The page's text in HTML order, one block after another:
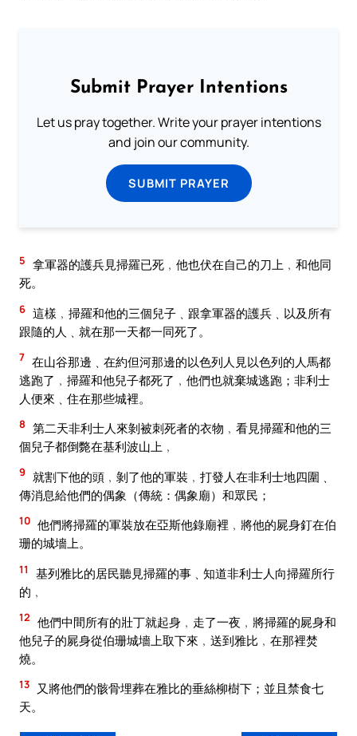
Submit Prayer Intentions
Let us pray together. Write your prayer intentions
and join our community.
SUBMIT PRAYER
5 拿軍器的護兵見掃羅已死﹐他也伏在自己的刀上﹐和他同
死。
6 這樣﹐掃羅和他的三個兒子﹑跟拿軍器的護兵﹑以及所有
跟隨的人﹑就在那一天都一同死了。
7 在山谷那邊﹑在約但河那邊的以色列人見以色列的人馬都
逃跑了﹐掃羅和他兒子都死了﹐他們也就棄城逃跑；非利士
人便來﹑住在那些城裡。
8 第二天非利士人來剝被刺死者的衣物﹐看見掃羅和他的三
個兒子都倒斃在基利波山上﹐
9 就割下他的頭﹐剝了他的軍裝﹐打發人在非利士地四圍﹑
傳消息給他們的偶象（傳統：偶象廟）和眾民；
10 他們將掃羅的軍裝放在亞斯他錄廟裡﹐將他的屍身釘在伯
珊的城墻上。
11
基列雅比的居民聽見掃羅的事﹑知道非利士人向掃羅所行
的﹐
12 他們中間所有的壯丁就起身﹐走了一夜﹐將掃羅的屍身和
他兒子的屍身從伯珊城墻上取下來﹐送到雅比﹐在那裡焚
燒。
13
又將他們的骸骨埋葬在雅比的垂絲柳樹下；並且禁食七
天。